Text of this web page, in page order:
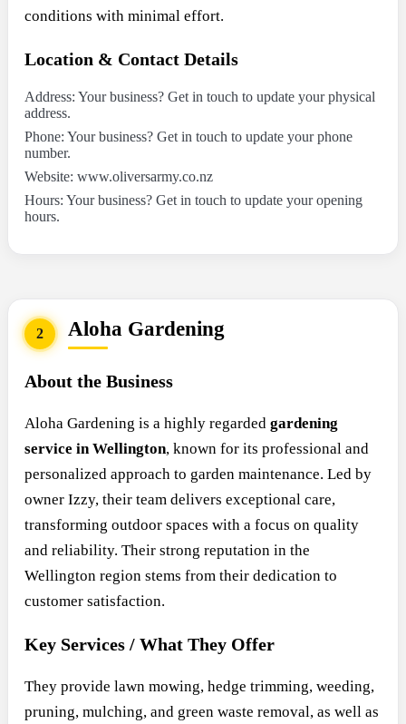
conditions with minimal effort.
Location & Contact Details
Address: Your business? Get in touch to update your physical
address.
Phone: Your business? Get in touch to update your phone
number.
Website: www.oliversarmy.co.nz
Hours: Your business? Get in touch to update your opening
hours.
2 Aloha Gardening
About the Business
Aloha Gardening is a highly regarded gardening
service in Wellington, known for its professional and
personalized approach to garden maintenance. Led by
owner Izzy, their team delivers exceptional care,
transforming outdoor spaces with a focus on quality
and reliability. Their strong reputation in the
Wellington region stems from their dedication to
customer satisfaction.
Key Services / What They Offer
They provide lawn mowing, hedge trimming, weeding,
pruning, mulching, and green waste removal, as well as